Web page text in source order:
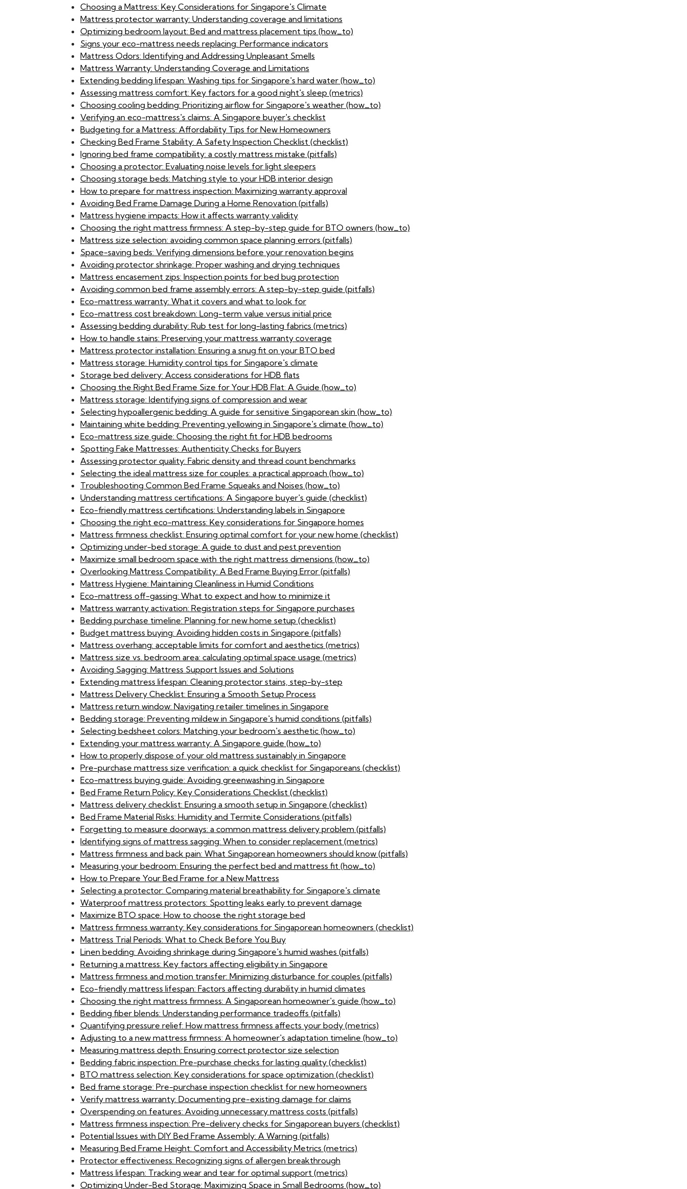
Choosing a Mattress: Key Considerations for Singapore's Climate
Mattress protector warranty: Understanding coverage and limitations
Optimizing bedroom layout: Bed and mattress placement tips (how_to)
Signs your eco-mattress needs replacing: Performance indicators
Mattress Odors: Identifying and Addressing Unpleasant Smells
Mattress Warranty: Understanding Coverage and Limitations
Extending bedding lifespan: Washing tips for Singapore's hard water (how_to)
Assessing mattress comfort: Key factors for a good night's sleep (metrics)
Choosing cooling bedding: Prioritizing airflow for Singapore's weather (how_to)
Verifying an eco-mattress's claims: A Singapore buyer's checklist
Budgeting for a Mattress: Affordability Tips for New Homeowners
Checking Bed Frame Stability: A Safety Inspection Checklist (checklist)
Ignoring bed frame compatibility: a costly mattress mistake (pitfalls)
Choosing a protector: Evaluating noise levels for light sleepers
Choosing storage beds: Matching style to your HDB interior design
How to prepare for mattress inspection: Maximizing warranty approval
Avoiding Bed Frame Damage During a Home Renovation (pitfalls)
Mattress hygiene impacts: How it affects warranty validity
Choosing the right mattress firmness: A step-by-step guide for BTO owners (how_to)
Mattress size selection: avoiding common space planning errors (pitfalls)
Space-saving beds: Verifying dimensions before your renovation begins
Avoiding protector shrinkage: Proper washing and drying techniques
Mattress encasement zips: Inspection points for bed bug protection
Avoiding common bed frame assembly errors: A step-by-step guide (pitfalls)
Eco-mattress warranty: What it covers and what to look for
Eco-mattress cost breakdown: Long-term value versus initial price
Assessing bedding durability: Rub test for long-lasting fabrics (metrics)
How to handle stains: Preserving your mattress warranty coverage
Mattress protector installation: Ensuring a snug fit on your BTO bed
Mattress storage: Humidity control tips for Singapore's climate
Storage bed delivery: Access considerations for HDB flats
Choosing the Right Bed Frame Size for Your HDB Flat: A Guide (how_to)
Mattress storage: Identifying signs of compression and wear
Selecting hypoallergenic bedding: A guide for sensitive Singaporean skin (how_to)
Maintaining white bedding: Preventing yellowing in Singapore's climate (how_to)
Eco-mattress size guide: Choosing the right fit for HDB bedrooms
Spotting Fake Mattresses: Authenticity Checks for Buyers
Assessing protector quality: Fabric density and thread count benchmarks
Selecting the ideal mattress size for couples: a practical approach (how_to)
Troubleshooting Common Bed Frame Squeaks and Noises (how_to)
Understanding mattress certifications: A Singapore buyer's guide (checklist)
Eco-friendly mattress certifications: Understanding labels in Singapore
Choosing the right eco-mattress: Key considerations for Singapore homes
Mattress firmness checklist: Ensuring optimal comfort for your new home (checklist)
Optimizing under-bed storage: A guide to dust and pest prevention
Maximize small bedroom space with the right mattress dimensions (how_to)
Overlooking Mattress Compatibility: A Bed Frame Buying Error (pitfalls)
Mattress Hygiene: Maintaining Cleanliness in Humid Conditions
Eco-mattress off-gassing: What to expect and how to minimize it
Mattress warranty activation: Registration steps for Singapore purchases
Bedding purchase timeline: Planning for new home setup (checklist)
Budget mattress buying: Avoiding hidden costs in Singapore (pitfalls)
Mattress overhang: acceptable limits for comfort and aesthetics (metrics)
Mattress size vs. bedroom area: calculating optimal space usage (metrics)
Avoiding Sagging: Mattress Support Issues and Solutions
Extending mattress lifespan: Cleaning protector stains, step-by-step
Mattress Delivery Checklist: Ensuring a Smooth Setup Process
Mattress return window: Navigating retailer timelines in Singapore
Bedding storage: Preventing mildew in Singapore's humid conditions (pitfalls)
Selecting bedsheet colors: Matching your bedroom's aesthetic (how_to)
Extending your mattress warranty: A Singapore guide (how_to)
How to properly dispose of your old mattress sustainably in Singapore
Pre-purchase mattress size verification: a quick checklist for Singaporeans (checklist)
Eco-mattress buying guide: Avoiding greenwashing in Singapore
Bed Frame Return Policy: Key Considerations Checklist (checklist)
Mattress delivery checklist: Ensuring a smooth setup in Singapore (checklist)
Bed Frame Material Risks: Humidity and Termite Considerations (pitfalls)
Forgetting to measure doorways: a common mattress delivery problem (pitfalls)
Identifying signs of mattress sagging: When to consider replacement (metrics)
Mattress firmness and back pain: What Singaporean homeowners should know (pitfalls)
Measuring your bedroom: Ensuring the perfect bed and mattress fit (how_to)
How to Prepare Your Bed Frame for a New Mattress
Selecting a protector: Comparing material breathability for Singapore's climate
Waterproof mattress protectors: Spotting leaks early to prevent damage
Maximize BTO space: How to choose the right storage bed
Mattress firmness warranty: Key considerations for Singaporean homeowners (checklist)
Mattress Trial Periods: What to Check Before You Buy
Linen bedding: Avoiding shrinkage during Singapore's humid washes (pitfalls)
Returning a mattress: Key factors affecting eligibility in Singapore
Mattress firmness and motion transfer: Minimizing disturbance for couples (pitfalls)
Eco-friendly mattress lifespan: Factors affecting durability in humid climates
Choosing the right mattress firmness: A Singaporean homeowner's guide (how_to)
Bedding fiber blends: Understanding performance tradeoffs (pitfalls)
Quantifying pressure relief: How mattress firmness affects your body (metrics)
Adjusting to a new mattress firmness: A homeowner's adaptation timeline (how_to)
Measuring mattress depth: Ensuring correct protector size selection
Bedding fabric inspection: Pre-purchase checks for lasting quality (checklist)
BTO mattress selection: Key considerations for space optimization (checklist)
Bed frame storage: Pre-purchase inspection checklist for new homeowners
Verify mattress warranty: Documenting pre-existing damage for claims
Overspending on features: Avoiding unnecessary mattress costs (pitfalls)
Mattress firmness inspection: Pre-delivery checks for Singaporean buyers (checklist)
Potential Issues with DIY Bed Frame Assembly: A Warning (pitfalls)
Measuring Bed Frame Height: Comfort and Accessibility Metrics (metrics)
Protector effectiveness: Recognizing signs of allergen breakthrough
Mattress lifespan: Tracking wear and tear for optimal support (metrics)
Optimizing Under-Bed Storage: Maximizing Space in Small Bedrooms (how_to)